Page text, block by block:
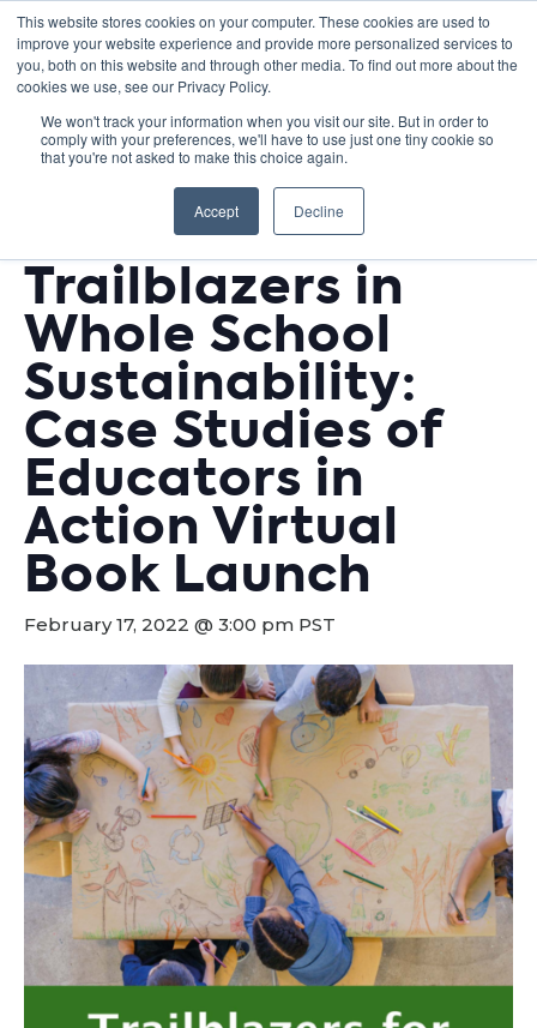
This website stores cookies on your computer. These cookies are used to
improve your website experience and provide more personalized services to
you, both on this website and through other media. To find out more about the
cookies we use, see our Privacy Policy.
We won't track your information when you visit our site. But in order to
comply with your preferences, we'll have to use just one tiny cookie so
that you're not asked to make this choice again.
Accept Decline
« All Events
This event has passed.
Trailblazers in
Whole School
Sustainability:
Case Studies of
Educators in
Action Virtual
Book Launch
February 17, 2022 @ 3:00 pm PST